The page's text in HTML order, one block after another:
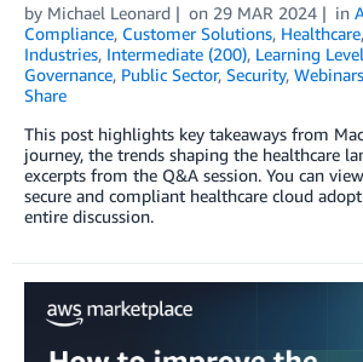
by Michael Leonard on 29 MAR 2024 in
Compliance, Customer Solutions, Healthcare,
Industries, Intermediate (200), Learning
Governance, Public Sector, Security, Webinars
Share
This post highlights key takeaways from
journey, the trends shaping the healthcare
excerpts from the Q&A session. You can
secure and compliant healthcare cloud
entire discussion.